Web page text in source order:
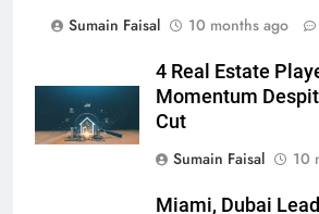
Sumain Faisal
10 months ago
4 Real Estate
Momentum
Cut
Sumain Faisal
10
Miami, Dubai